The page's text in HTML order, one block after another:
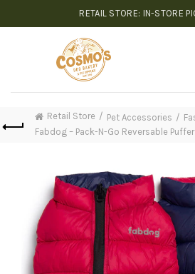
RETAIL STORE: IN-STORE
Retail Store Pet Accessories
Fabdog – Pack-N-Go Reversable